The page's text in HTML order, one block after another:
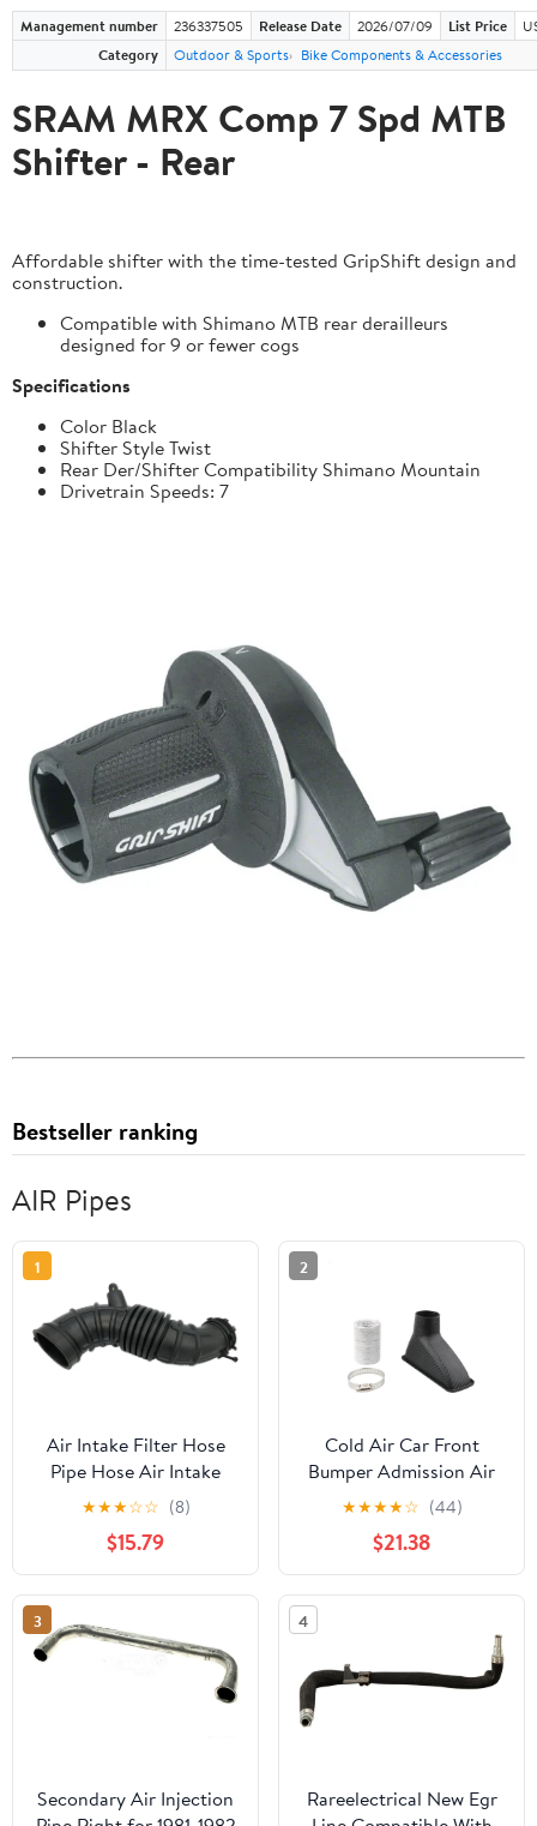
Management number 236337505 Release Date 2026/07/09 List Price
Category
Outdoor & Sports Bike Components & Accessories
SRAM MRX Comp 7 Spd MTB
Shifter - Rear
Affordable shifter with the time-tested GripShift design and
construction.
Compatible with Shimano MTB rear derailleurs
designed for 9 or fewer cogs
Specifications
Color Black
Shifter Style Twist
Rear Der/Shifter Compatibility Shimano Mountain
Drivetrain Speeds: 7
Bestseller ranking
AIR Pipes
1
Air Intake Filter Hose
Pipe Hose Air Intake
281384H000 28138-
4H000 /Fit For Hyundai
H1 STAREX H - 1 I800
Air Filter Intake Hose
Car Air Box Intake Hose
Pipe
★★★☆☆ (8)
$15.79
2
Cold Air Car Front
Bumper Admission Air
Pipe Kit Abs Turbine
Inlet Kit Pipe Funnel
★★★★☆ (44)
$21.38
3
Secondary Air Injection
4
Rareelectrical New Egr